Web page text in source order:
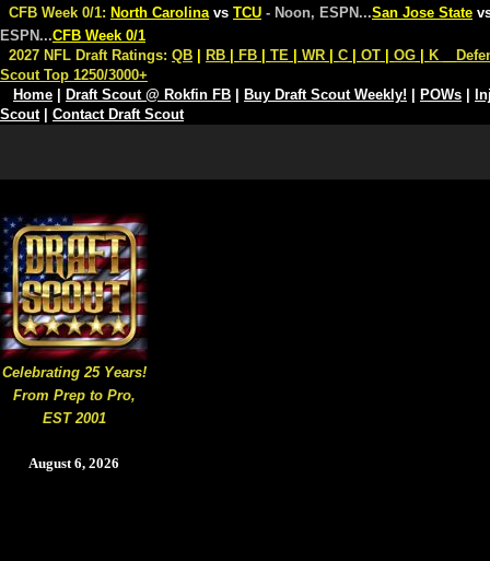
Celebrating 25 Years!
From Prep to Pro,
EST 2001
August 6, 2026
CFB Week 0/1: North Carolina vs TCU - Noon, ESPN...San Jose State
ESPN...CFB Week 0/1
2027 NFL Draft Ratings: QB RB FB TE WR C OT OG K
Scout Top 1250/3000+
Home
Draft Scout @ Rokfin FB Buy Draft Scout Weekly! POWs
Scout| Contact Draft Scout